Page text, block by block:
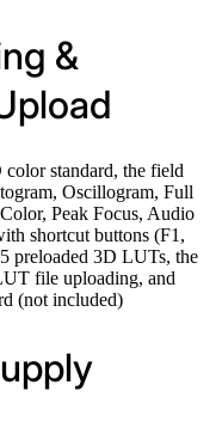
&
standard, the field
Oscillogram, Full
Peak Focus, Audio
shortcut buttons (F1,
preloaded 3D LUTs, the
file uploading, and
(not included)